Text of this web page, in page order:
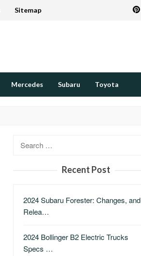
Sitemap
Mercedes Subaru Toyota
Recent Post
2024 Subaru Forester: Changes, and
Relea…
2024 Bollinger B2 Electric Trucks
Specs …